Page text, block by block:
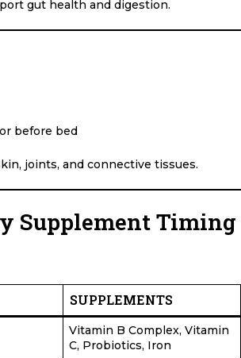
gut health and digestion.
before bed
joints, and connective tissues.
Supplement Timing
SUPPLEMENTS
Vitamin B Complex, Vitamin
C, Probiotics, Iron